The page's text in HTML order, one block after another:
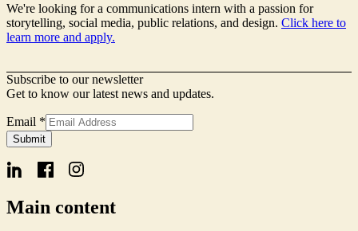
We're looking for a communications intern with a passion for
storytelling, social media, public relations, and design. Click here to
learn more and apply.
Subscribe to our newsletter
Get to know our latest news and updates.
Email *
Name
Signup
Email
Submit
Main content